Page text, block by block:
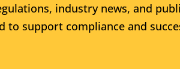
industry news, and
to support compliance and